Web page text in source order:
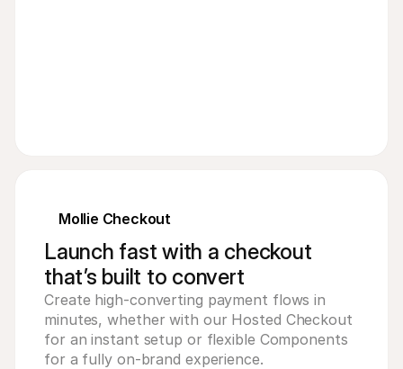
Mollie Checkout
Launch fast with a checkout
that’s built to convert
Create high-converting payment flows in
minutes, whether with our Hosted Checkout
for an instant setup or flexible Components
for a fully on-brand experience.